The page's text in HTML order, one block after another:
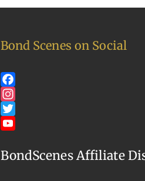
Bond Scenes on Social
Facebook
Instagram
Twitter
BondScenes Affiliate